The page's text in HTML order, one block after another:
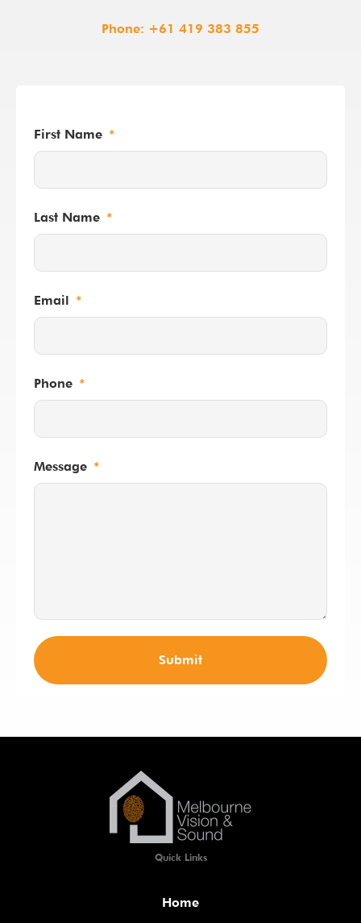
Phone: +61 419 383 855
First Name
Last Name
Email
Phone
Message
Submit
Quick Links
Home